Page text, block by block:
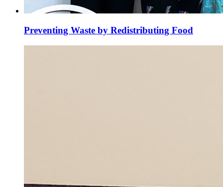
Preventing Waste by Redistributing Food